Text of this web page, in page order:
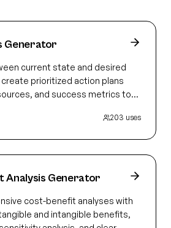
Generator
current state and desired
prioritized action plans
and success metrics to
203 uses
Analysis Generator
cost-benefit analyses with
and intangible benefits,